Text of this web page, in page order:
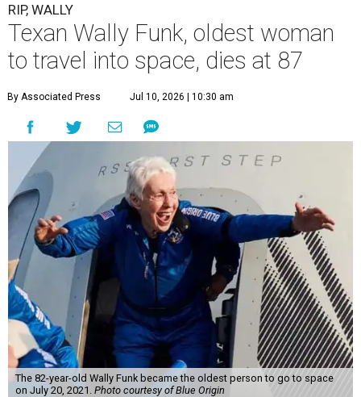
RIP, WALLY
Texan Wally Funk, oldest woman
to travel into space, dies at 87
By Associated Press Jul 10, 2026 | 10:30 am
The 82-year-old Wally Funk became the oldest person to go to space
on July 20, 2021. Photo courtesy of Blue Origin